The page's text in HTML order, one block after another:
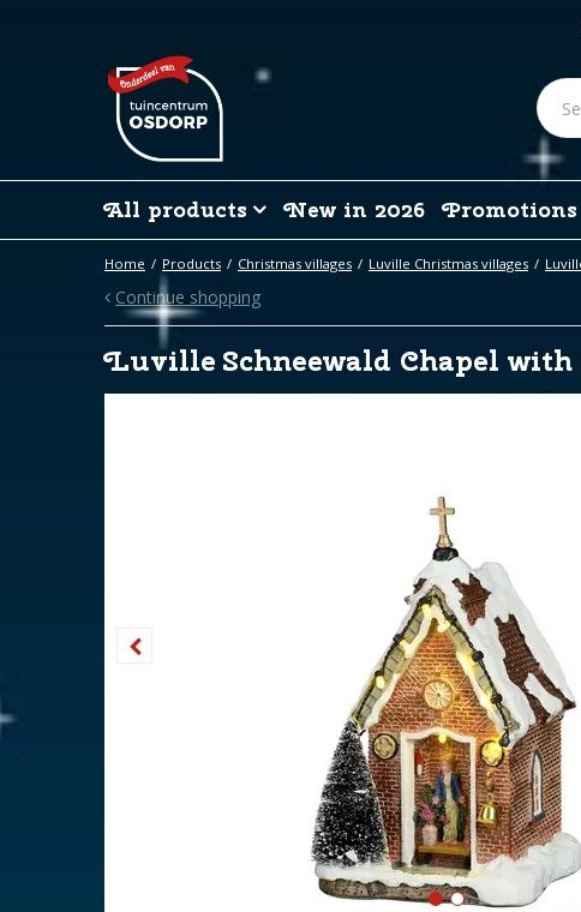
Home Products Christmas villages Luville Christmas villages
All products New in 2026 Promotions
Continue shopping
Luville Schneewald Chapel